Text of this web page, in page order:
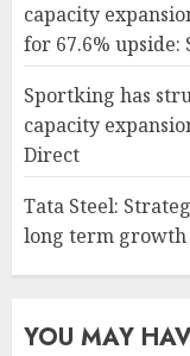
capacity
for 67.6% upside:
Sportking has
capacity
Direct
Tata Steel:
long term growth
YOU MAY